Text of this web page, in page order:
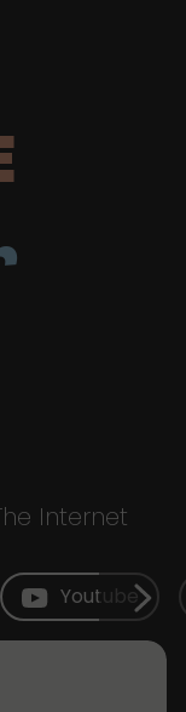
Internet
Youtube